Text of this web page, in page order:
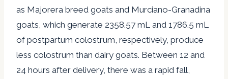
as Majorera breed goats and Murciano-Granadina
goats, which generate 2358.57 mL and 1786.5 mL
of postpartum colostrum, respectively, produce
less colostrum than dairy goats. Between 12 and
24 hours after delivery, there was a rapid fall,